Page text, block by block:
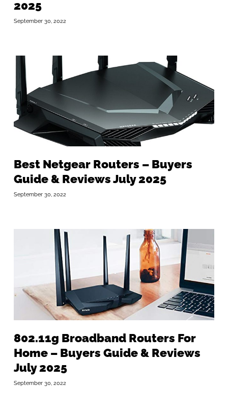
2025
September 30, 2022
Best Netgear Routers – Buyers
Guide & Reviews July 2025
September 30, 2022
802.11g Broadband Routers For
Home – Buyers Guide & Reviews
July 2025
September 30, 2022